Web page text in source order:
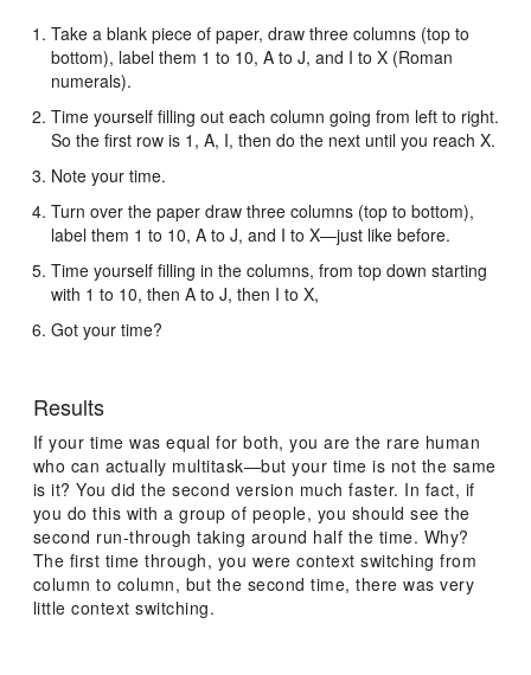
Take a blank piece of paper, draw three columns (top to
bottom), label them 1 to 10, A to J, and I to X (Roman
numerals).
Time yourself filling out each column going from left to right.
So the first row is 1, A, I, then do the next until you reach X.
Note your time.
Turn over the paper draw three columns (top to bottom),
label them 1 to 10, A to J, and I to X—just like before.
Time yourself filling in the columns, from top down starting
with 1 to 10, then A to J, then I to X,
Got your time?
Results
If your time was equal for both, you are the rare human
who can actually multitask—but your time is not the same
is it? You did the second version much faster. In fact, if
you do this with a group of people, you should see the
second run-through taking around half the time. Why?
The first time through, you were context switching from
column to column, but the second time, there was very
little context switching.